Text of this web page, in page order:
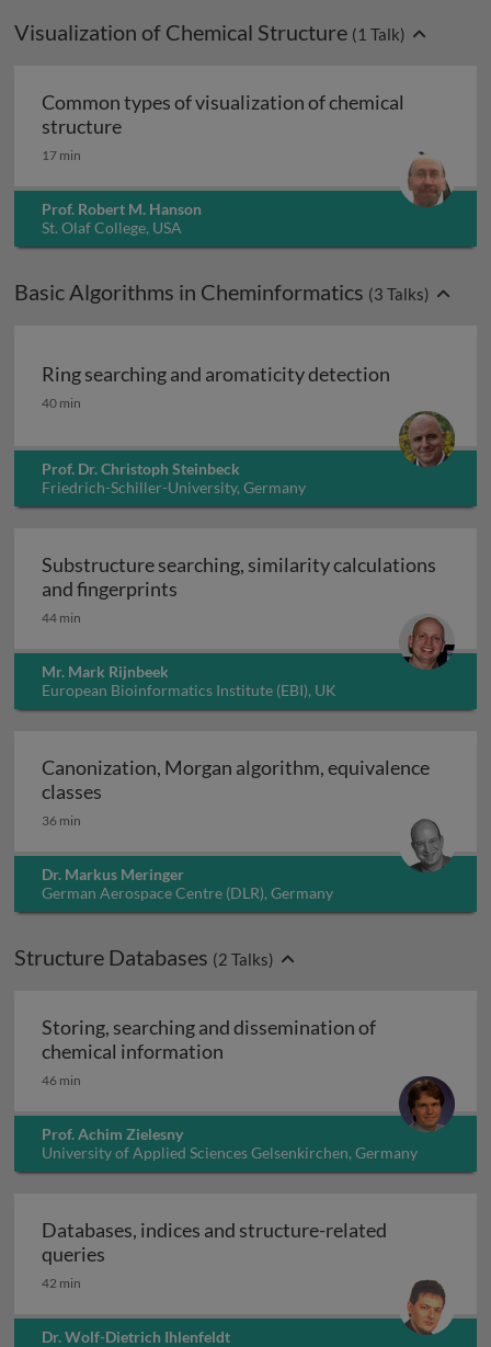
Visualization of Chemical Structure (1 Talk)
Common types of visualization of chemical
structureCommon types of visualization of
17 min
Prof. Robert M. Hanson
St. Olaf College, USA
Basic Algorithms in Cheminformatics (3 Talks)
Ring searching and aromaticity detection
Ring searching and aromaticity detection
40 min
Prof. Dr. Christoph Steinbeck
Friedrich-Schiller-University, Germany
Substructure searching, similarity calculations
and fingerprints
44 min
Mr. Mark Rijnbeek
European Bioinformatics Institute (EBI), UK
Canonization, Morgan algorithm, equivalence
classes
36 min
Dr. Markus Meringer
German Aerospace Centre (DLR), Germany
Structure Databases (2 Talks)
Storing, searching and dissemination of
chemical information
46 min
Prof. Achim Zielesny
University of Applied Sciences Gelsenkirchen, Germany
Databases, indices and structure-related
queries
42 min
Dr. Wolf-Dietrich Ihlenfeldt